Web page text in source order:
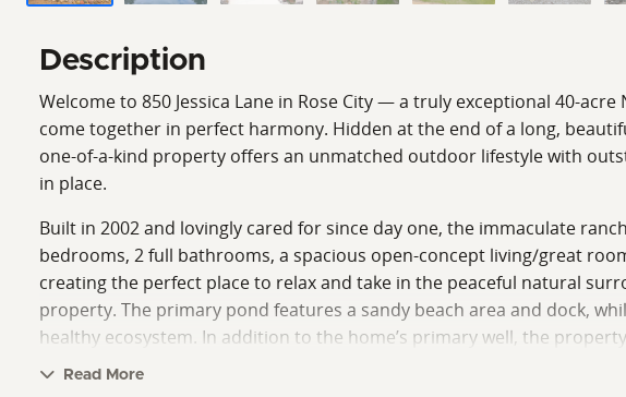
Description
Welcome to 850 Jessica Lane in Rose City — a truly exceptional 40-
come together in perfect harmony. Hidden at the end of a long,
one-of-a-kind property offers an unmatched outdoor lifestyle with
in place.
Built in 2002 and lovingly cared for since day one, the immaculate
bedrooms, 2 full bathrooms, a spacious open-concept living/great
creating the perfect place to relax and take in the peaceful natural
property. The primary pond features a sandy beach area and dock,
healthy ecosystem. In addition to the home’s primary well, the
added convenience and multiple supplemental water sources across
Read More